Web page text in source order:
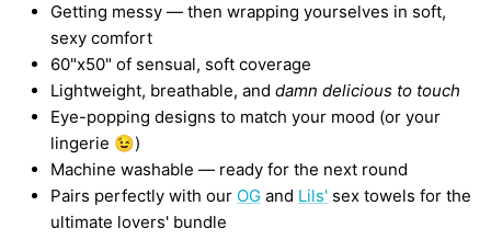
Getting messy — then wrapping yourselves in soft,
sexy comfort
60"x50" of sensual, soft coverage
Lightweight, breathable, and damn delicious to touch
Eye-popping designs to match your mood (or your
lingerie 😉)
Machine washable — ready for the next round
Pairs perfectly with our OG and Lils' sex towels for the
ultimate lovers' bundle